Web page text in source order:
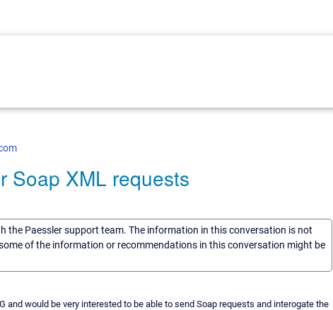
Soap XML requests
the Paessler support team. The information in this conversation is not
of the information or recommendations in this conversation might be
and would be very interested to be able to send Soap requests and interogate the